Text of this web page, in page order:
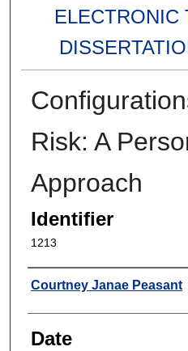
ELECTRONIC
Risk: A
Approach
Identifier
1213
Author
Courtney Janae Peasant
Date